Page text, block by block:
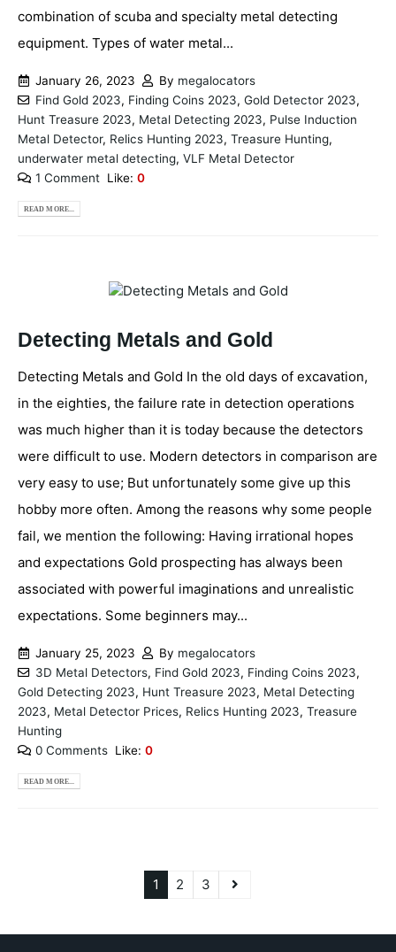
combination of scuba and specialty metal detecting
equipment. Types of water metal...
January 26, 2023 By megalocators
Find Gold 2023, Finding Coins 2023, Gold Detector 2023,
Hunt Treasure 2023, Metal Detecting 2023, Pulse Induction
Metal Detector, Relics Hunting 2023, Treasure Hunting,
underwater metal detecting, VLF Metal Detector
1 Comment Like: 0
READ MORE...
Detecting Metals and Gold
Detecting Metals and Gold In the old days of excavation,
in the eighties, the failure rate in detection operations
was much higher than it is today because the detectors
were difficult to use. Modern detectors in comparison are
very easy to use; But unfortunately some give up this
hobby more often. Among the reasons why some people
fail, we mention the following: Having irrational hopes
and expectations Gold prospecting has always been
associated with powerful imaginations and unrealistic
expectations. Some beginners may...
January 25, 2023 By megalocators
3D Metal Detectors, Find Gold 2023, Finding Coins 2023,
Gold Detecting 2023, Hunt Treasure 2023, Metal Detecting
2023, Metal Detector Prices, Relics Hunting 2023, Treasure
Hunting
0 Comments Like: 0
READ MORE...
1 2 3